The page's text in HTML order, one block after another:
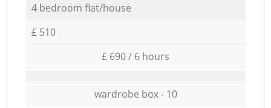
4 bedroom flat/house
£ 510
£ 690 / 6 hours
wardrobe box - 10